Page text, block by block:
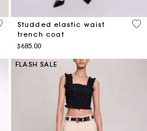
out of 5 Customer Rating
Studded elastic waist
trench coat
$685.00
4.2
FLASH SALE